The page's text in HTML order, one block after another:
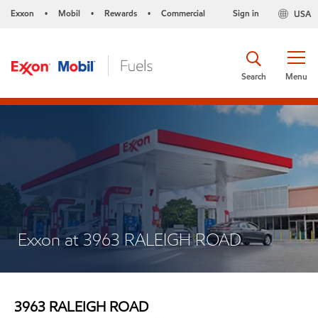
Exxon • Mobil • Rewards • Commercial USA
Sign in
Menu
Search
Exxon at 3963 RALEIGH ROAD
3963 RALEIGH ROAD